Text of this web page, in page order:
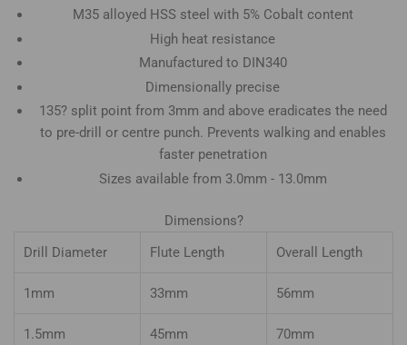
M35 alloyed HSS steel with 5% Cobalt content
High heat resistance
Manufactured to DIN340
Dimensionally precise
135? split point from 3mm and above eradicates the need
to pre-drill or centre punch. Prevents walking and enables
faster penetration
Sizes available from 3.0mm - 13.0mm
Dimensions?
Drill Diameter
Flute Length Overall Length
1mm 33mm 56mm
1.5mm 45mm 70mm